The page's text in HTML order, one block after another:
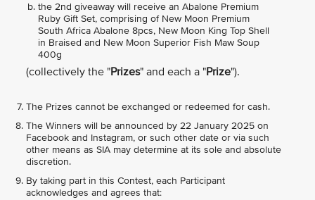
the 2nd giveaway will receive an Abalone Premium
Ruby Gift Set, comprising of New Moon Premium
South Africa Abalone 8pcs, New Moon King Top Shell
in Braised and New Moon Superior Fish Maw Soup
400g
(collectively the "Prizes" and each a "Prize").
The Prizes cannot be exchanged or redeemed for cash.
The Winners will be announced by 22 January 2025 on
Facebook and Instagram, or such other date or via such
other means as SIA may determine at its sole and absolute
discretion.
By taking part in this Contest, each Participant
acknowledges and agrees that: